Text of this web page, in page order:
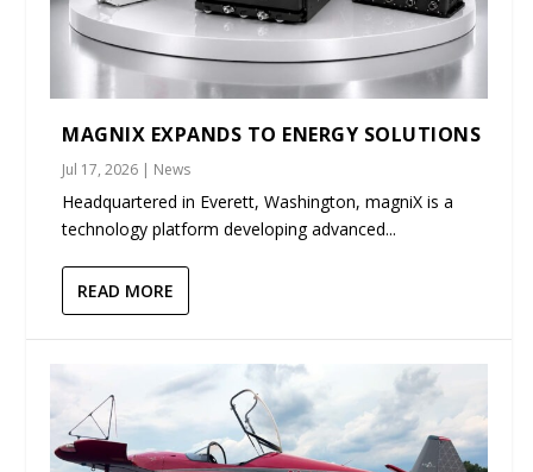
MAGNIX EXPANDS TO ENERGY SOLUTIONS
Jul 17, 2026 | News
Headquartered in Everett, Washington, magniX is a
technology platform developing advanced...
READ MORE